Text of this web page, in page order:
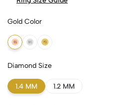
Gold Color
18k Rose Gold
18k White Gold
18k Yellow Gold
Diamond Size
1.4 MM 1.2 MM